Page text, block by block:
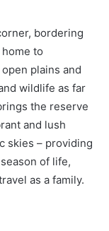
bordering
to
plains and
wildlife as far
the reserve
and lush
skies – providing
of life,
as a family.